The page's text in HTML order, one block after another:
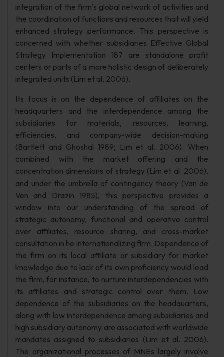
integration of the firm’s global network of activities and
the coordination of functions and resources that will yield
enhanced strategy performance. This perspective is
concerned with whether subsidiaries Effective Global
Strategy Implementation 187 are standalone profit
centers or parts of a more holistic design of deliberately
integrated units (Lim et al. 2006).
Its focus is on the dependence of affiliates on the
headquarters and the interdependence among the
subsidiaries for materials, resources, learning,
efficiencies, and company-wide decision-making
(Bartlett and Ghoshal 1989; Lim et al. 2006). When
combined with the market offering and the
concentration dimensions of strategy (Lim et al. 2006),
and under the umbrella of contingency theory (Van de
Ven and Drazin 1985), this perspective provides a
window into our understanding of the spread of
strategic autonomy, functional and operative control
over affiliates, resource sharing, and cross-market
consultation in he internationalizing firm. Dependence of
the firm on its local affiliate or subsidiary for market
knowledge due to lack of its own proficiency would lead
the firm, for instance, to nurture interdependencies with
its affiliates and strategic control over them. Low
dependence of the subsidiaries on the headquarters,
along with low interdependence among subsidiaries and
high subsidiary autonomy are associated with worldwide
mandates assigned to subsidiaries (Lim et al. 2006).
The organizational processes of MNEs largely involve